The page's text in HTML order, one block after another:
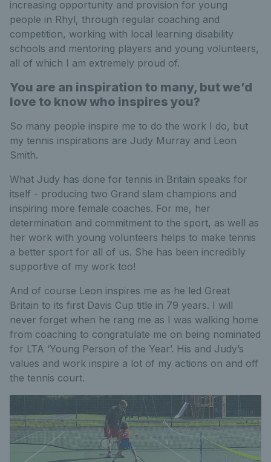
increasing opportunity and provision for young
people in Rhyl, through regular coaching and
competition, working with local learning disability
schools and mentoring players and young volunteers,
all of which I am extremely proud of.
You are an inspiration to many, but we’d
love to know who inspires you?
So many people inspire me to do the work I do, but
my tennis inspirations are Judy Murray and Leon
Smith.
What Judy has done for tennis in Britain speaks for
itself - producing two Grand slam champions and
inspiring more female coaches. For me, her
determination and commitment to the sport, as well as
her work with young volunteers helps to make tennis
a better sport for all of us. She has been incredibly
supportive of my work too!
And of course Leon inspires me as he led Great
Britain to its first Davis Cup title in 79 years. I will
never forget when he rang me as I was walking home
from coaching to congratulate me on being nominated
for LTA ‘Young Person of the Year’. His and Judy’s
values and work inspire a lot of my actions on and off
the tennis court.